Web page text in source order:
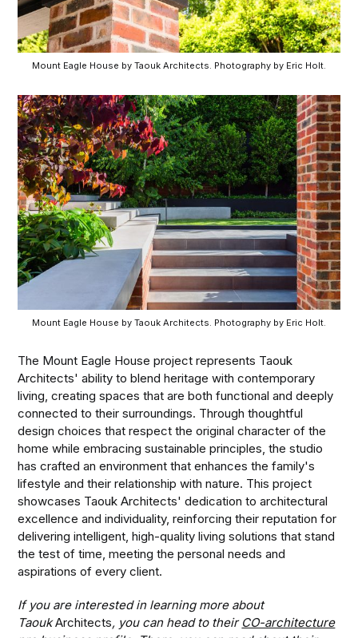
Mount Eagle House by Taouk Architects. Photography by Eric Holt.
Mount Eagle House by Taouk Architects. Photography by Eric Holt.
The Mount Eagle House project represents Taouk
Architects' ability to blend heritage with contemporary
living, creating spaces that are both functional and deeply
connected to their surroundings. Through thoughtful
design choices that respect the original character of the
home while embracing sustainable principles, the studio
has crafted an environment that enhances the family's
lifestyle and their relationship with nature. This project
showcases Taouk Architects' dedication to architectural
excellence and individuality, reinforcing their reputation for
delivering intelligent, high-quality living solutions that stand
the test of time, meeting the personal needs and
aspirations of every client.
If you are interested in learning more about
TaoukArchitects, you can head to their CO-architecture